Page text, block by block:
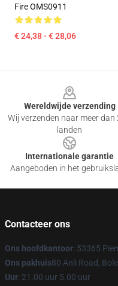
Fire OMS0911
€ 24,38 - € 28,06
Wereldwijde verzending
Wij verzenden naar meer dan
landen
Internationale garantie
Aangeboden in het
Contacteer ons
Ons hoofdkantoor: 53365
Ons pakhuis80 Anli Road,
Uur: 21.00 uur 5.00 uur